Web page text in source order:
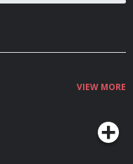
VIEW MORE